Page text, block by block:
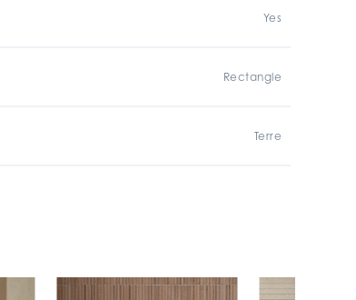
Yes
Rectangle
Terre